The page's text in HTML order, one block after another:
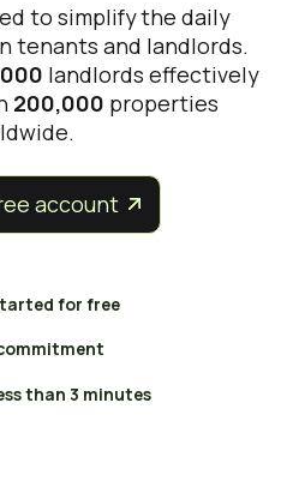
to simplify the daily
tenants and landlords.
landlords effectively
200,000 properties
account 

for free
than 3 minutes